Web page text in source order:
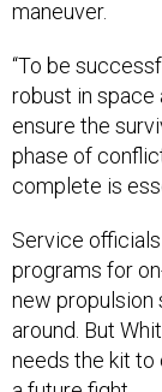
robust in space
ensure the
phase of
complete is
programs for
new propulsion
around. But
needs the kit to
a future fight.